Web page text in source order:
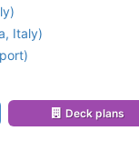
Italy)
Deck plans